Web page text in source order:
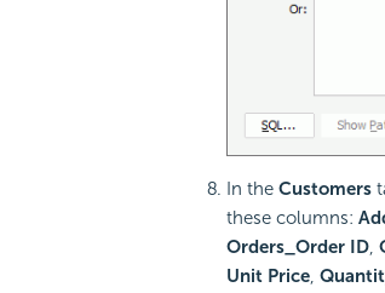
In the Customers
these columns:
Orders_Order ID,
Unit Price,